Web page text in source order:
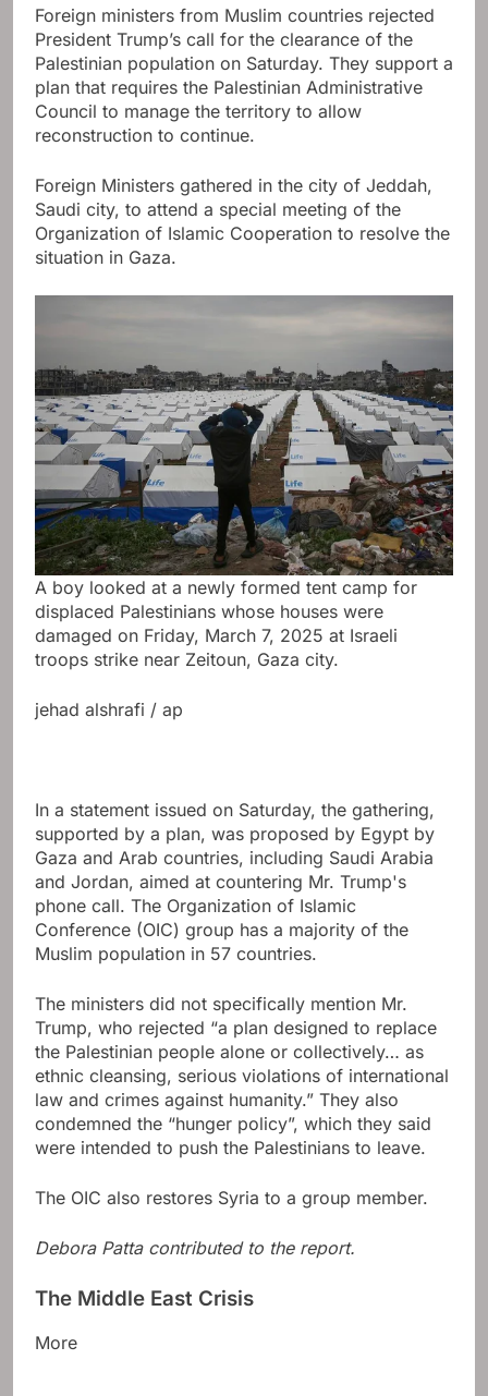
Foreign ministers from Muslim countries rejected
President Trump’s call for the clearance of the
Palestinian population on Saturday. They support a
plan that requires the Palestinian Administrative
Council to manage the territory to allow
reconstruction to continue.
Foreign Ministers gathered in the city of Jeddah,
Saudi city, to attend a special meeting of the
Organization of Islamic Cooperation to resolve the
situation in Gaza.
A boy looked at a newly formed tent camp for
displaced Palestinians whose houses were
damaged on Friday, March 7, 2025 at Israeli
troops strike near Zeitoun, Gaza city.
jehad alshrafi / ap
In a statement issued on Saturday, the gathering,
supported by a plan, was proposed by Egypt by
Gaza and Arab countries, including Saudi Arabia
and Jordan, aimed at countering Mr. Trump's
phone call. The Organization of Islamic
Conference (OIC) group has a majority of the
Muslim population in 57 countries.
The ministers did not specifically mention Mr.
Trump, who rejected “a plan designed to replace
the Palestinian people alone or collectively… as
ethnic cleansing, serious violations of international
law and crimes against humanity.” They also
condemned the “hunger policy”, which they said
were intended to push the Palestinians to leave.
The OIC also restores Syria to a group member.
Debora Patta contributed to the report.
The Middle East Crisis
More